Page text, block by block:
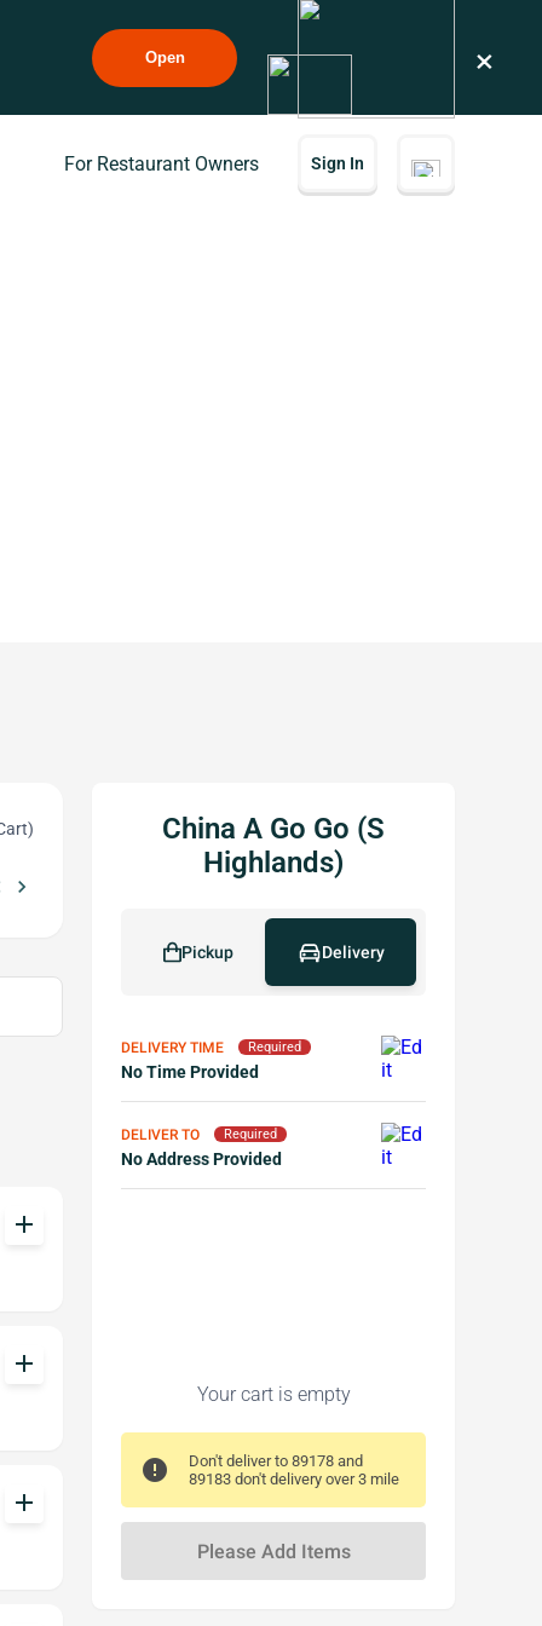
Open ×
For Restaurant Owners Sign In
of $45+
chevron_right
add
add
add
China A Go Go (S
Highlands)
Pickup Delivery
DELIVERY TIME Required
No Time Provided
DELIVER TO Required
No Address Provided
Your cart is empty
error
Don't deliver to 89178 and
89183 don't delivery over 3 mile